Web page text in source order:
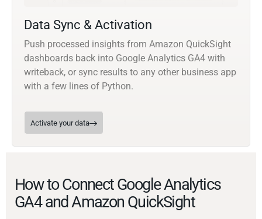
Data Sync & Activation
Push processed insights from Amazon QuickSight
dashboards back into Google Analytics GA4 with
writeback, or sync results to any other business app
with a few lines of Python.
Activate your data
How to Connect Google Analytics
GA4 and Amazon QuickSight